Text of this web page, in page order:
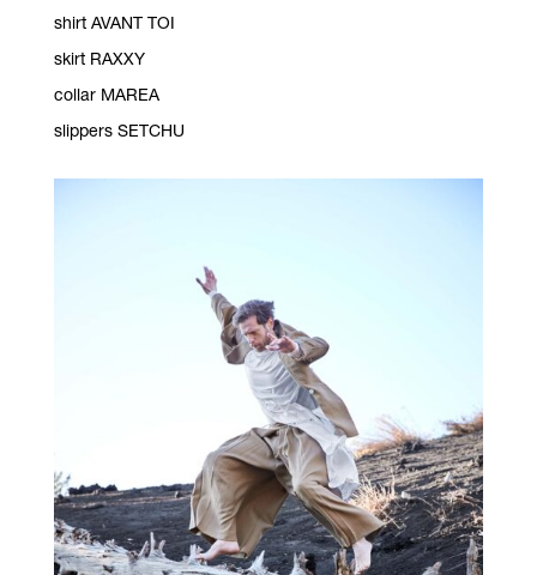
shirt AVANT TOI
skirt RAXXY
collar MAREA
slippers SETCHU